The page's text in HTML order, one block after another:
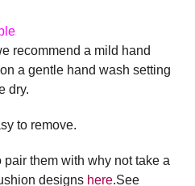
recommend a mild hand
a gentle hand wash setting
dry.
to remove.
pair them with why not take a
designs here.See